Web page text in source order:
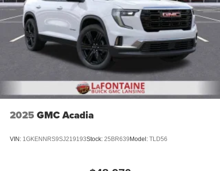
2025 GMC Acadia
VIN: 1GKENNRS9SJ219193Stock: 25BR639 Model: TLD56